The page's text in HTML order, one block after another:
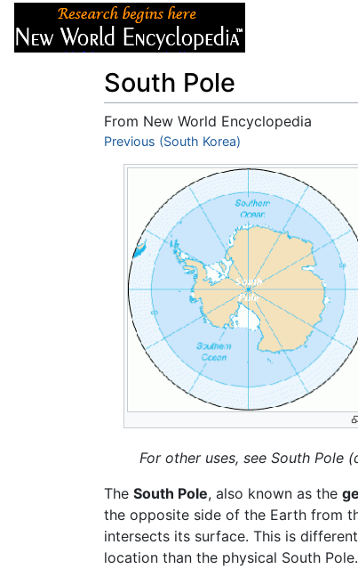
South Pole
From New World Encyclopedia
Jump to:navigation,
Previous (South Korea)
For other uses, see South Pole
The South Pole, also known as the
the opposite side of the Earth from
intersects its surface. This is
location than the physical South